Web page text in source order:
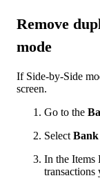
Remove
mode
If Side-by-Side
screen.
Go to the
Select Bank
In the Items
transactions